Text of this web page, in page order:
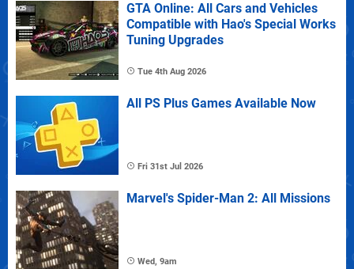
GTA Online: All Cars and Vehicles
Compatible with Hao's Special Works
Tuning Upgrades
Tue 4th Aug 2026
All PS Plus Games Available Now
Fri 31st Jul 2026
Marvel's Spider-Man 2: All Missions
Wed, 9am